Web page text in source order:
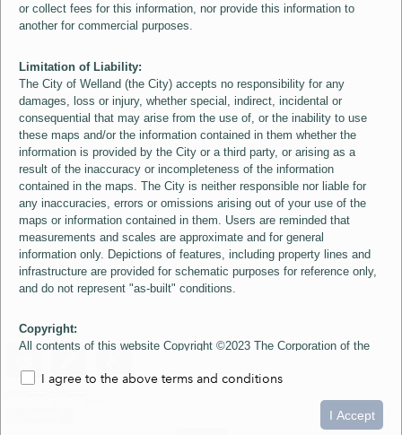
or collect fees for this information, nor provide this information to
another for commercial purposes.
Limitation of Liability:
The City of Welland (the City) accepts no responsibility for any
damages, loss or injury, whether special, indirect, incidental or
consequential that may arise from the use of, or the inability to use
these maps and/or the information contained in them whether the
information is provided by the City or a third party, or arising as a
result of the inaccuracy or incompleteness of the information
contained in the maps. The City is neither responsible nor liable for
any inaccuracies, errors or omissions arising out of your use of the
maps or information contained in them. Users are reminded that
measurements and scales are approximate and for general
information only. Depictions of features, including property lines and
infrastructure are provided for schematic purposes for reference only,
and do not represent "as-built" conditions.
Copyright:
All contents of this website Copyright ©2023 The Corporation of the
Imagery layer which is Copyright ©2007 The Regional Municipality of
Niagara and its Suppliers. These maps include material ©2023 The
I agree to the above terms and conditions
I Accept